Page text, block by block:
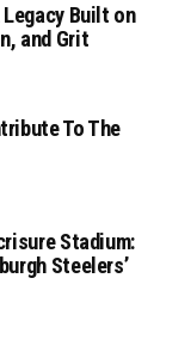
Built on
and Grit
To The
Stadium:
Steelers’